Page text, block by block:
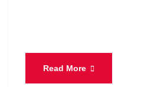
Read More